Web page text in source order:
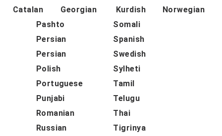
Catalan
Georgian
Kurdish
Norwegian
Pashto
Persian
Persian
Polish
Portuguese
Punjabi
Romanian
Russian
Somali
Spanish
Swedish
Sylheti
Tamil
Telugu
Thai
Tigrinya